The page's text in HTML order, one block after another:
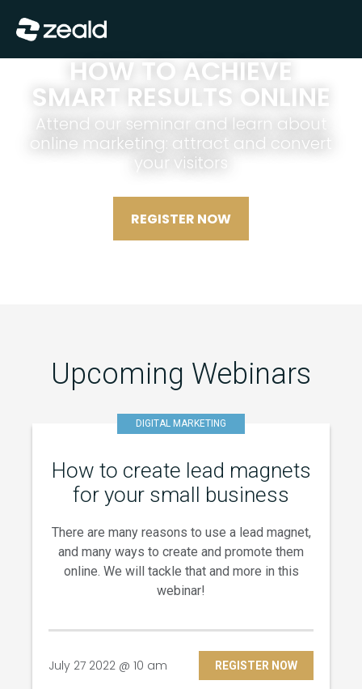
HOW TO ACHIEVE
SMART RESULTS ONLINE
Attend our seminar and learn about
online marketing: attract and convert
your visitors
REGISTER NOW
Upcoming Webinars
DIGITAL MARKETING
How to create lead magnets
for your small business
There are many reasons to use a lead magnet,
and many ways to create and promote them
online. We will tackle that and more in this
webinar!
July 27 2022 @ 10 am REGISTER NOW